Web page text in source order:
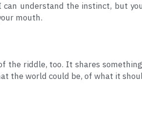
understand the instinct, but
mouth.
the riddle, too. It shares
the world could be, of what it